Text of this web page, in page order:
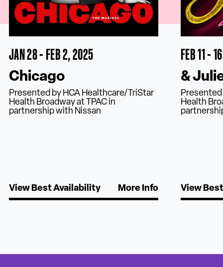
JAN 28 - FEB 2, 2025
Chicago
Presented by HCA Healthcare/TriStar
Health Broadway at TPAC in
partnership with Nissan
View Best Availability More Info
FEB 11 -
&
Health
View